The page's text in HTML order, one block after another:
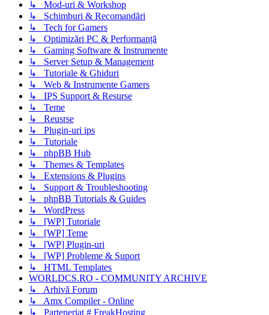
↳ Mod-uri & Workshop
↳ Schimburi & Recomandări
↳ Tech for Gamers
↳ Optimizări PC & Performanță
↳ Gaming Software & Instrumente
↳ Server Setup & Management
↳ Tutoriale & Ghiduri
↳ Web & Instrumente Gamers
↳ IPS Support & Resurse
↳ Teme
↳ Reusrse
↳ Plugin-uri ips
↳ Tutoriale
↳ phpBB Hub
↳ Themes & Templates
↳ Extensions & Plugins
↳ Support & Troubleshooting
↳ phpBB Tutorials & Guides
↳ WordPress
↳ [WP] Tutoriale
↳ [WP] Teme
↳ [WP] Plugin-uri
↳ [WP] Probleme & Suport
↳ HTML Templates
WORLDCS.RO - COMMUNITY ARCHIVE
↳ Arhivă Forum
↳ Amx Compiler - Online
↳ Parteneriat # FreakHosting